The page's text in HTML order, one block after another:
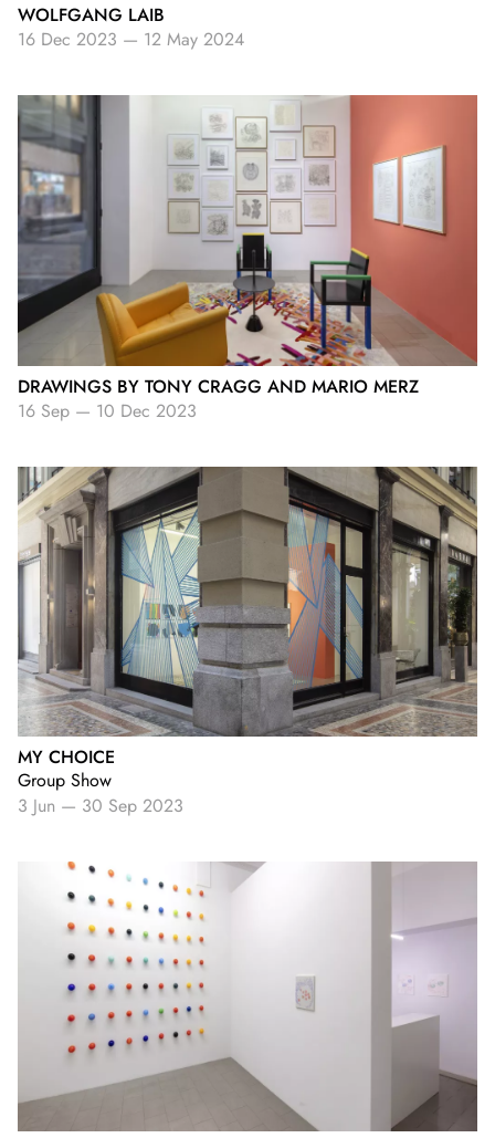
WOLFGANG LAIB
16 Dec 2023 — 12 May 2024
DRAWINGS BY TONY CRAGG AND MARIO MERZ
16 Sep — 10 Dec 2023
MY CHOICE
Group Show
3 Jun — 30 Sep 2023